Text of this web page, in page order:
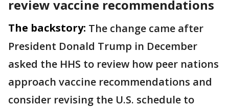
review vaccine recommendations
The backstory: The change came after
President Donald Trump in December
asked the HHS to review how peer nations
approach vaccine recommendations and
consider revising the U.S. schedule to